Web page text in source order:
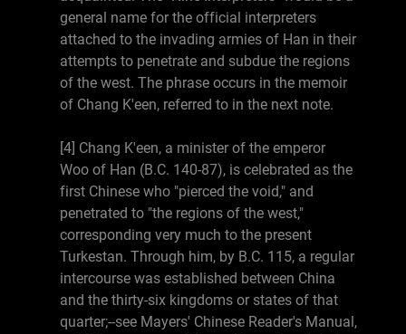
general name for the official interpreters
attached to the invading armies of Han in their
attempts to penetrate and subdue the regions
of the west. The phrase occurs in the memoir
of Chang K'een, referred to in the next note.
[4] Chang K'een, a minister of the emperor
Woo of Han (B.C. 140-87), is celebrated as the
first Chinese who "pierced the void," and
penetrated to "the regions of the west,"
corresponding very much to the present
Turkestan. Through him, by B.C. 115, a regular
intercourse was established between China
and the thirty-six kingdoms or states of that
quarter;--see Mayers' Chinese Reader's Manual,